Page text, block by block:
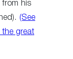
from his
(See
the great